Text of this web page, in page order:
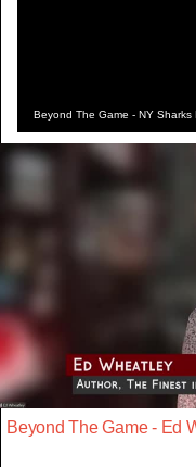
Beyond The Game - NY Sharks
Beyond The Game - Ed